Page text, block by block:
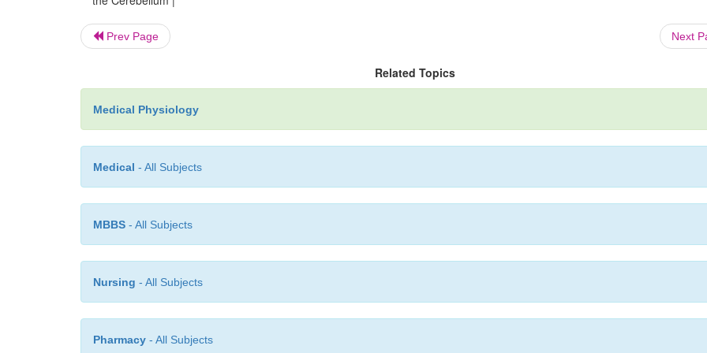
Prev Page Next
Related Topics
Medical Physiology
Medical - All Subjects
MBBS - All Subjects
Nursing - All Subjects
Pharmacy - All Subjects